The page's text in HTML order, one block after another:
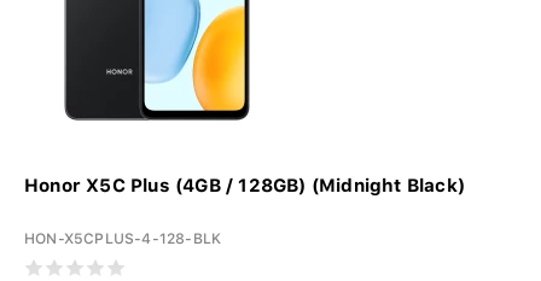
Honor X5C Plus (4GB / 128GB) (Midnight Black)
HON-X5CPLUS-4-128-BLK